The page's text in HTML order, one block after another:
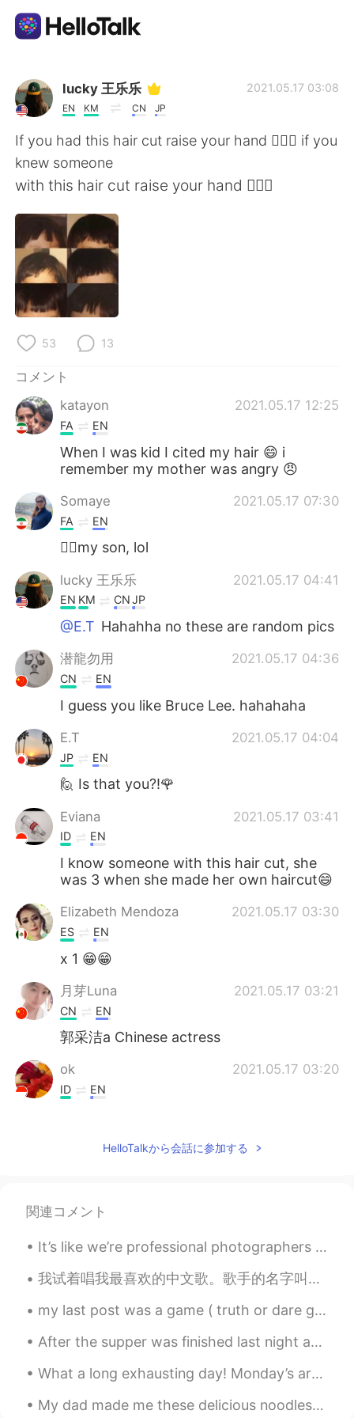
語学交換アプリ
AI Grammar Checker
日本語
English
繁體中文
العربية
Русский
Indonesia
Türkçe Tiếng Việt
Português
lucky 王乐乐
EN KM CN JP
2021.05.17 03:08
If you had this hair cut raise your hand 🙋🏽‍♀️ if you
knew someone
with this hair cut raise your hand 🙋🏽‍♀️
53 13
コメント
katayon
2021.05.17 12:25
FA EN
When I was kid I cited my hair 😄 i
remember my mother was angry 😠
Somaye 2021.05.17 07:30
FA EN
🙋‍♀️my son, lol
lucky 王乐乐 2021.05.17 04:41
EN KM CNJP
@E.T Hahahha no these are random pics
潜龍勿用 2021.05.17 04:36
CN EN
I guess you like Bruce Lee. hahahaha
E.T 2021.05.17 04:04
JP EN
🙋 Is that you?!🌹
Eviana 2021.05.17 03:41
ID EN
I know someone with this hair cut, she
was 3 when she made her own haircut😄
Elizabeth Mendoza 2021.05.17 03:30
ES EN
x 1 😁😁
月芽Luna 2021.05.17 03:21
CN EN
郭采洁a Chinese actress
ok 2021.05.17 03:20
ID EN
and cute. but who, is that you? Really
EN KM
@okwho? Lol
lucky 王乐乐 2021.05.17 03:14
@Camila Almaguer
ES EN
When I was 10 had that hair cut HAHA
HelloTalkから会話に参加する
関連コメント
It’s like we’re professional photographers 😯📸 But we’re not 👽 Happy late children’s day! 👶🏻 ever...
我试着唱我最喜欢的中文歌。歌手的名字叫劉明湘。这首歌叫《从醒着到愿意睡着》。 我希望你们喜欢 🥰🙈 ————————— I tried to sing my favorite Chinese s...
my last post was a game ( truth or dare game) and your comments and messages were so cute and fun...
After the supper was finished last night and the washing up over and done with I looked out of th...
What a long exhausting day! Monday’s are always hard but I should not complain. I’m thankful I ge...
My dad made me these delicious noodles! Does anyone know what this dish is called in Chinese? Is ...